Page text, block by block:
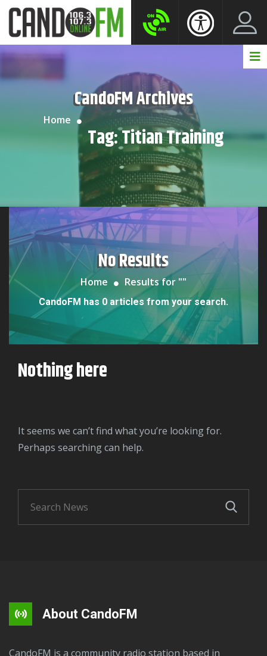
CandoFM Archives
Home
Tag:Titian Training
No Results
Home Results for ""
CandoFM has 0 articles from your search.
Nothing here
It seems we can’t find what you’re looking for.
Perhaps searching can help.
About CandoFM
CandoFM is a community radio station based in